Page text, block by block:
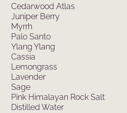
Cedarwood Atlas
Juniper Berry
Myrrh
Palo Santo
Ylang Ylang
Cassia
Lemongrass
Lavender
Sage
Pink Himalayan Rock Salt
Distilled Water